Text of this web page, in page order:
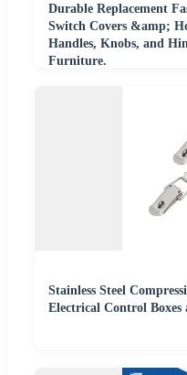
Durable Replacement
Switch Covers &amp;
Handles, Knobs, and
Furniture.
Stainless Steel
Electrical Control